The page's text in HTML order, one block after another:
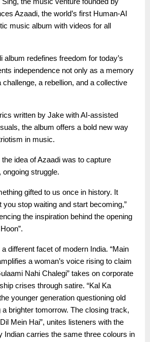
Azaadi, the world’s first Human-AI
music album with videos for all
album redefines freedom for today’s
independence not only as a memory
challenge, a rebellion, and a collective
written by Jake with AI-assisted
the album offers a bold new way
in music.
idea of Azaadi was to capture
struggle.
gifted to us once in history. It
you stop waiting and start becoming,”
the inspiration behind the opening
different facet of modern India. “Main
a woman’s voice rising to claim
Nahi Chalegi” takes on corporate
crises through satire. “Kal Ka
younger generation questioning old
a brighter tomorrow. The closing track,
Mein Hai”, unites listeners with the
Indian carries the same three colours in